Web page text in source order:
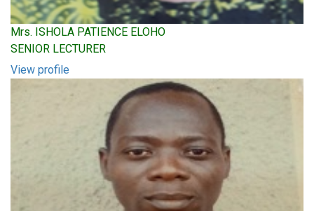
Mrs. ISHOLA PATIENCE ELOHO
SENIOR LECTURER
View profile